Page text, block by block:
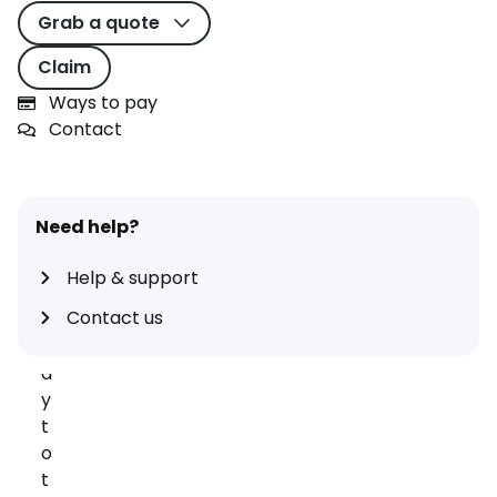
Grab a quote
Claim
Ways to pay
Contact
Need help?
Help & support
Contact us
y
c
a
n
b
r
e
t
a
y
t
o
t